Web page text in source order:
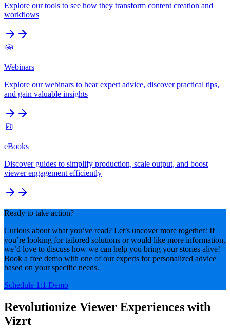
Explore our tools to see how they transform content creation and
workflows
Webinars
Explore our webinars to hear expert advice, discover practical tips,
and gain valuable insights
eBooks
Discover guides to simplify production, scale output, and boost
viewer engagement efficiently
Ready to take action?
Curious about what you’ve read? Let’s uncover more together! If
you’re looking for tailored solutions or would like more information,
we’d love to discuss how we can help you bring your stories alive!
Book a free demo with one of our experts for personalized advice
based on your specific needs.
Schedule 1:1 Demo
Revolutionize Viewer Experiences with
Vizrt